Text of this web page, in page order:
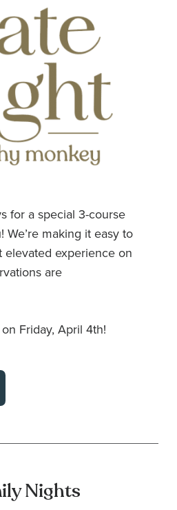
for a special 3-course
We’re making it easy to
elevated experience on
are
Friday, April 4th!
Nights